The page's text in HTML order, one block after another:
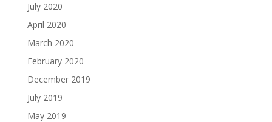
July 2020
April 2020
March 2020
February 2020
December 2019
July 2019
May 2019